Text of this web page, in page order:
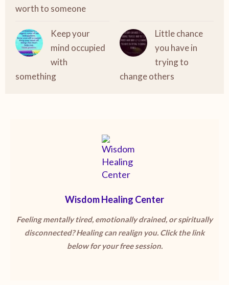
worth to someone
Keep your
mind occupied
with
something
Little chance
you have in
trying to
change others
Wisdom Healing Center
Feeling mentally tired, emotionally drained, or spiritually
disconnected? Healing can realign you. Click the link
below for your free session.